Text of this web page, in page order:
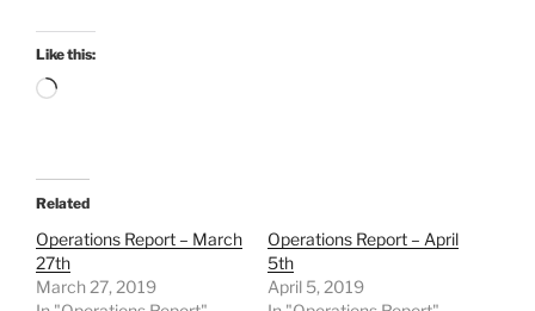
Like this:
Loading…
Related
Operations Report – March
27th
March 27, 2019
Operations Report – April
5th
April 5, 2019